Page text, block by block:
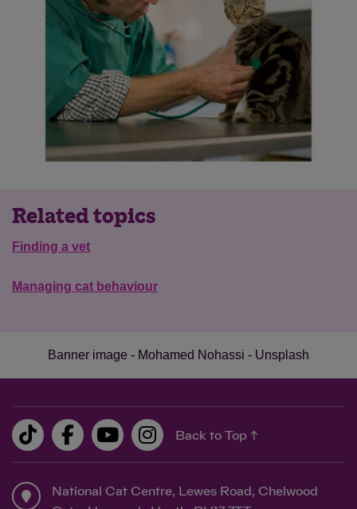
Related topics
Finding a vet
Managing cat behaviour
Banner image - Mohamed Nohassi - Unsplash
Back to Top ↑
National Cat Centre, Lewes Road, Chelwood